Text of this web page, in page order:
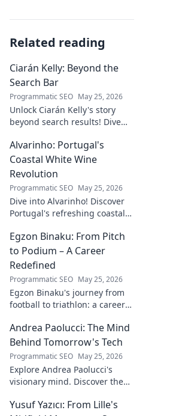
Related reading
Ciarán Kelly: Beyond the
Search Bar
Programmatic SEO May 25, 2026
Unlock Ciarán Kelly's story
beyond search results! Dive
more. Click to explore!
Alvarinho: Portugal's
Coastal White Wine
Revolution
Programmatic SEO May 25, 2026
Dive into Alvarinho! Discover
Portugal's refreshing coastal
the future of Portuguese wine.
Egzon Binaku: From Pitch
to Podium – A Career
Redefined
Programmatic SEO May 25, 2026
Egzon Binaku's journey from
football to triathlon: a career
inspiring transformation and
path to the podium!
Andrea Paolucci: The Mind
Behind Tomorrow's Tech
Programmatic SEO May 25, 2026
Explore Andrea Paolucci's
visionary mind. Discover the
tomorrow's world, from AI to
Yusuf Yazıcı: From Lille's